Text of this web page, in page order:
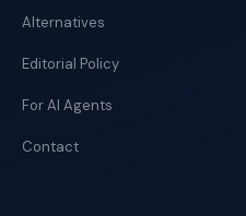
Alternatives
Editorial Policy
For AI Agents
Contact